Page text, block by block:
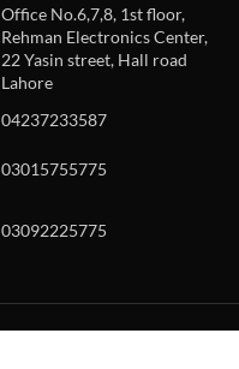
Office No.6,7,8, 1st floor,
Rehman Electronics Center,
22 Yasin street, Hall road
Lahore
04237233587
03015755775
03092225775